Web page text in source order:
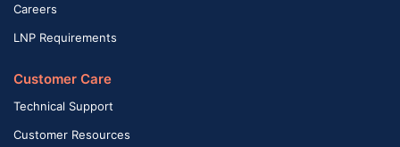
Careers
LNP Requirements
Customer Care
Technical Support
Customer Resources